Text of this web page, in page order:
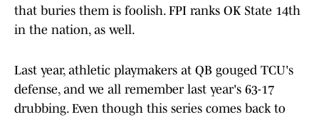
that buries them is foolish. FPI ranks OK State 14th
in the nation, as well.
Last year, athletic playmakers at QB gouged TCU's
defense, and we all remember last year's 63-17
drubbing. Even though this series comes back to